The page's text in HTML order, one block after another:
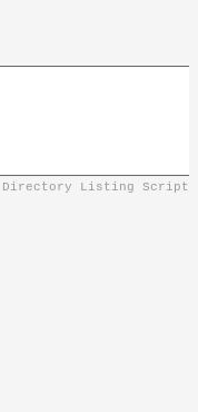
Directory Listing Script